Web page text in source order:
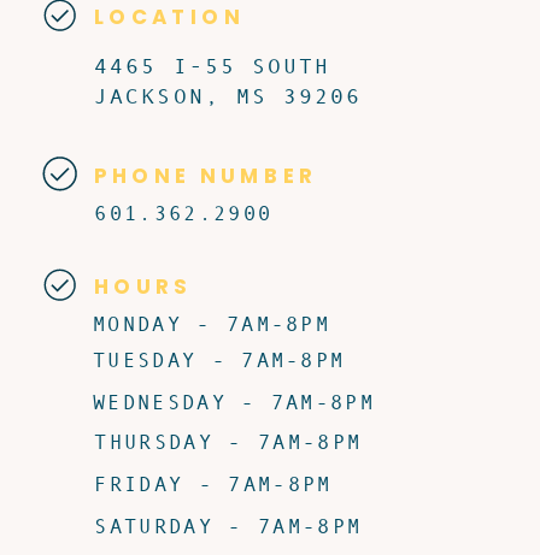
4465 I-55 SOUTH
JACKSON, MS 39206
MONDAY - 7AM-8PM
601.362.2900
LOCATION
PHONE NUMBER
HOURS
TUESDAY - 7AM-8PM
WEDNESDAY - 7AM-8PM
THURSDAY - 7AM-8PM
FRIDAY - 7AM-8PM
SATURDAY - 7AM-8PM